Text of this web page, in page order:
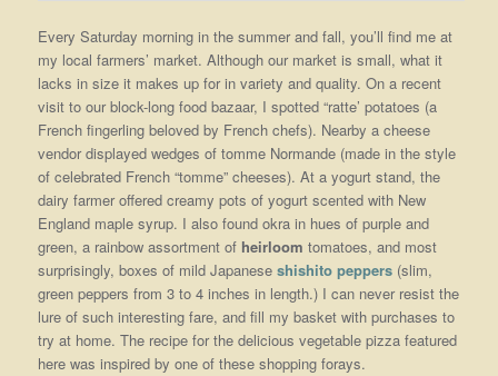
Every Saturday morning in the summer and fall, you’ll find me at
my local farmers’ market. Although our market is small, what it
lacks in size it makes up for in variety and quality. On a recent
visit to our block-long food bazaar, I spotted “ratte’ potatoes (a
French fingerling beloved by French chefs). Nearby a cheese
vendor displayed wedges of tomme Normande (made in the style
of celebrated French “tomme” cheeses). At a yogurt stand, the
dairy farmer offered creamy pots of yogurt scented with New
England maple syrup. I also found okra in hues of purple and
green, a rainbow assortment of heirloom tomatoes, and most
surprisingly, boxes of mild Japaneseshishito peppers (slim,
green peppers from 3 to 4 inches in length.) I can never resist the
lure of such interesting fare, and fill my basket with purchases to
try at home. The recipe for the delicious vegetable pizza featured
here was inspired by one of these shopping forays.